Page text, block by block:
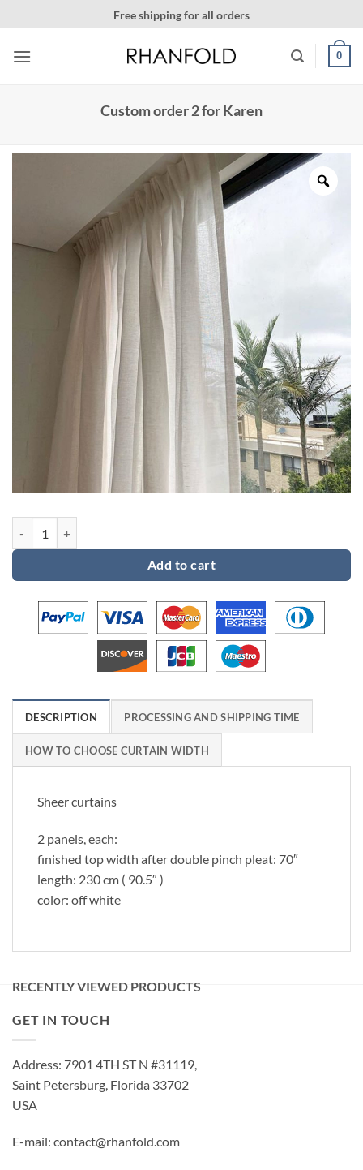
to
content
More than 20000 happy
0
Custom order 2 for Karen
Add to cart
DESCRIPTION PROCESSING AND SHIPPING TIME
HOW TO CHOOSE CURTAIN WIDTH
Sheer curtains
2 panels, each:
finished top width after double pinch pleat: 70″
length: 230 cm ( 90.5″ )
color: off white
RECENTLY VIEWED PRODUCTS
GET IN TOUCH
Address: 7901 4TH ST N #31119,
Saint Petersburg, Florida 33702
USA
E-mail: contact@rhanfold.com